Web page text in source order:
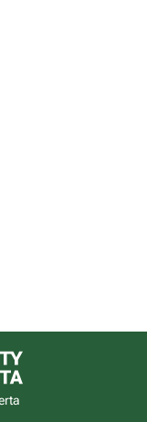
of Alberta logo